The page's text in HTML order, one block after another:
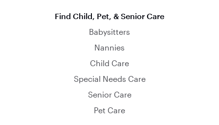
Find Child, Pet, & Senior Care
Babysitters
Nannies
Child Care
Special Needs Care
Senior Care
Pet Care